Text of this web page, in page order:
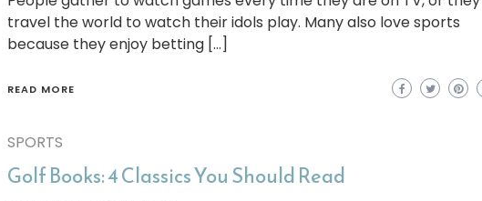
travel the world to watch their idols play. Many also love sports
because they enjoy betting […]
READ MORE
SPORTS
Golf Books: 4 Classics You Should Read